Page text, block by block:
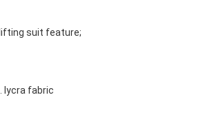
suit feature;
lycra fabric